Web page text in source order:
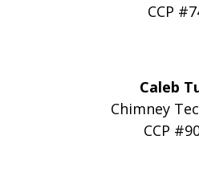
CCP
Caleb
Chimney
CCP